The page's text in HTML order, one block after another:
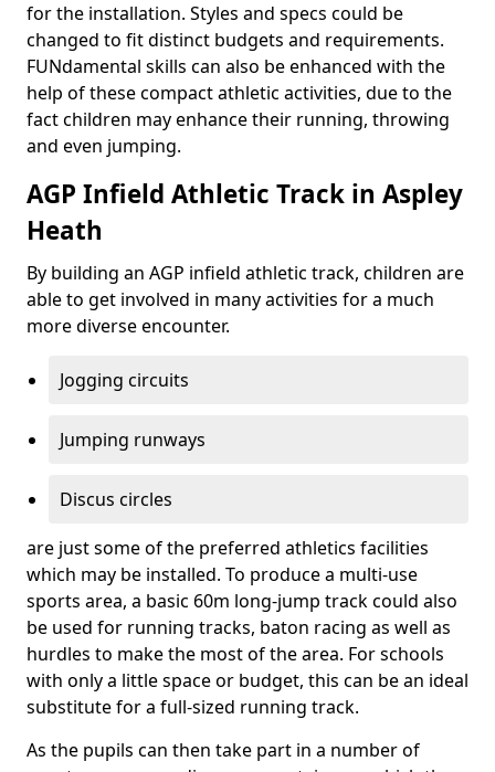
for the installation. Styles and specs could be
changed to fit distinct budgets and requirements.
FUNdamental skills can also be enhanced with the
help of these compact athletic activities, due to the
fact children may enhance their running, throwing
and even jumping.
AGP Infield Athletic Track in Aspley
Heath
By building an AGP infield athletic track, children are
able to get involved in many activities for a much
more diverse encounter.
Jogging circuits
Jumping runways
Discus circles
are just some of the preferred athletics facilities
which may be installed. To produce a multi-use
sports area, a basic 60m long-jump track could also
be used for running tracks, baton racing as well as
hurdles to make the most of the area. For schools
with only a little space or budget, this can be an ideal
substitute for a full-sized running track.
As the pupils can then take part in a number of